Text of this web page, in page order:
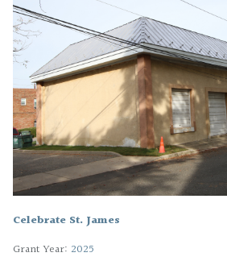
Celebrate St. James
Grant Year: 2025